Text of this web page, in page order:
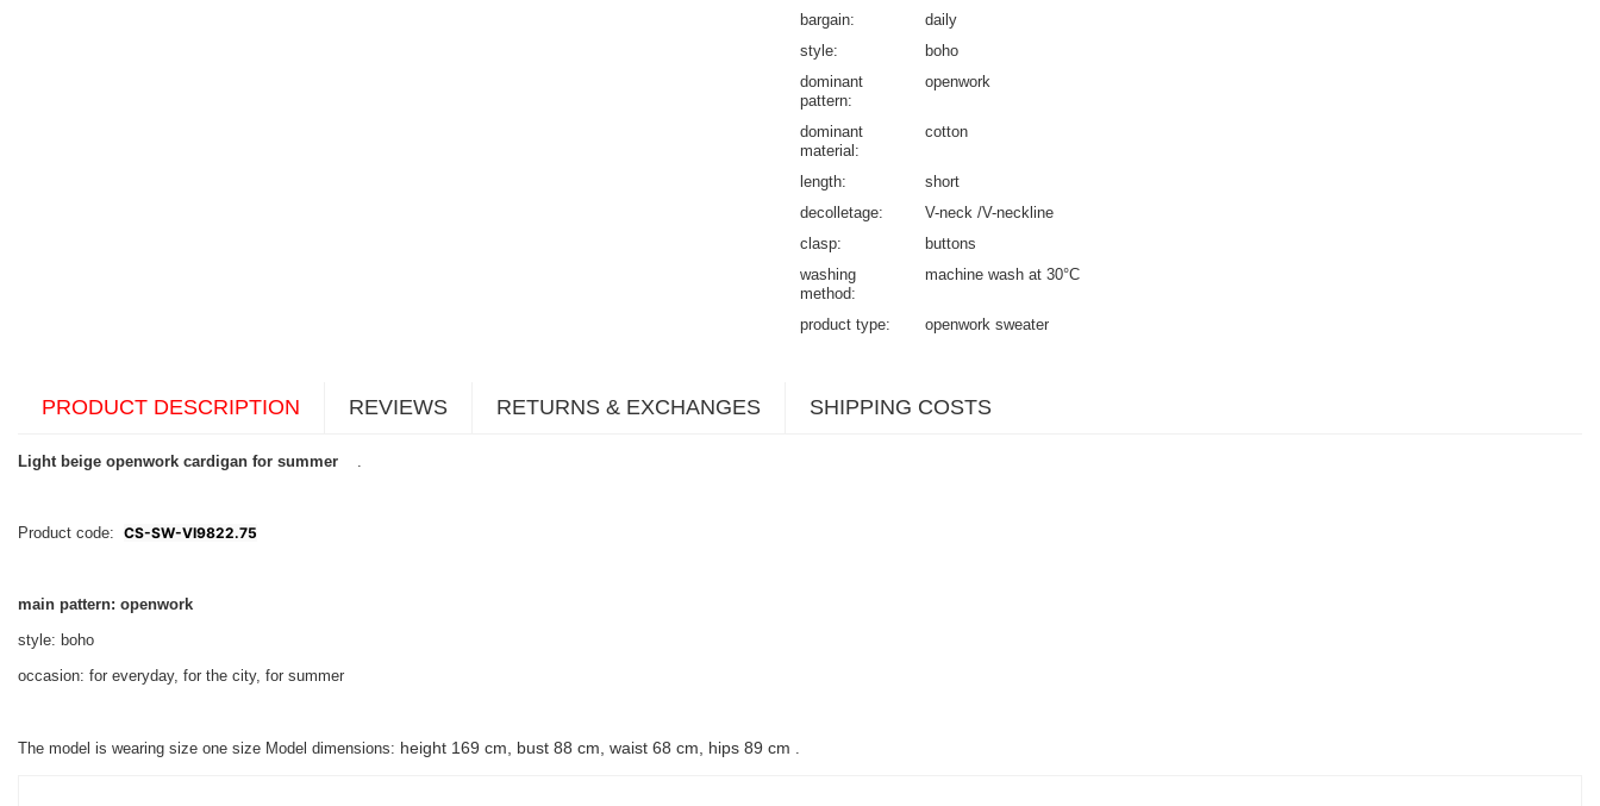
bargain
daily
style
boho
dominant
pattern
openwork
dominant
material
cotton
length
short
decolletage
V-neck /V-neckline
clasp
buttons
washing
method
machine wash at 30°C
product type openwork sweater
PRODUCT DESCRIPTION REVIEWS RETURNS & EXCHANGES SHIPPING COSTS
Light beige openwork cardigan for summer .
Product code: CS-SW-VI9822.75
main pattern: openwork
style: boho
occasion: for everyday, for the city, for summer
The model is wearing size one size Model dimensions: height 169 cm, bust 88 cm, waist 68 cm, hips 89 cm .